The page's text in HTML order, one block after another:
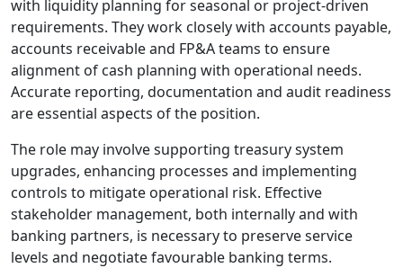
with liquidity planning for seasonal or project-driven
requirements. They work closely with accounts payable,
accounts receivable and FP&A teams to ensure
alignment of cash planning with operational needs.
Accurate reporting, documentation and audit readiness
are essential aspects of the position.
The role may involve supporting treasury system
upgrades, enhancing processes and implementing
controls to mitigate operational risk. Effective
stakeholder management, both internally and with
banking partners, is necessary to preserve service
levels and negotiate favourable banking terms.